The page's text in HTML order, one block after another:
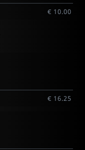
€ 10.00
€ 16.25